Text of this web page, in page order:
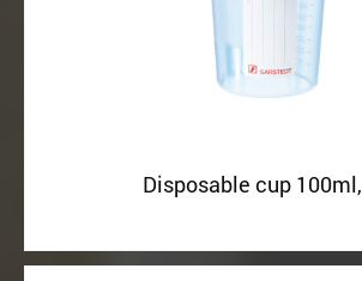
Disposable cup